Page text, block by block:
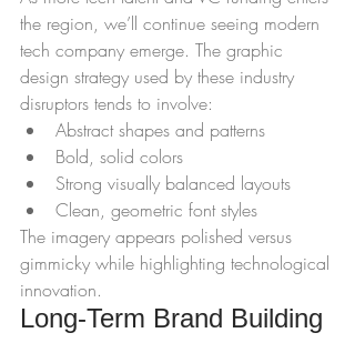
the region, we’ll continue seeing modern
tech company emerge. The graphic
design strategy used by these industry
disruptors tends to involve:
Abstract shapes and patterns
Bold, solid colors
Strong visually balanced layouts
Clean, geometric font styles
The imagery appears polished versus
gimmicky while highlighting technological
innovation.
Long-Term Brand Building